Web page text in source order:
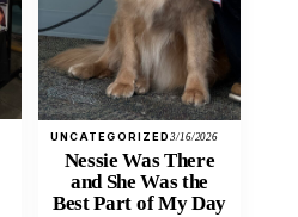
UNCATEGORIZED3/16/2026
Nessie Was There
and She Was the
Best Part of My Day